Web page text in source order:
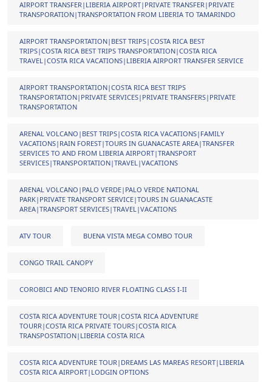
AIRPORT TRANSFER|LIBERIA AIRPORT|PRIVATE TRANSFER|PRIVATE
TRANSPORATION|TRANSPORTATION FROM LIBERIA TO TAMARINDO
AIRPORT TRANSPORTATION|BEST TRIPS|COSTA RICA BEST
TRIPS|COSTA RICA BEST TRIPS TRANSPORTATION|COSTA RICA
TRAVEL|COSTA RICA VACATIONS|LIBERIA AIRPORT TRANSFER SERVICE
AIRPORT TRANSPORTATION|COSTA RICA BEST TRIPS
TRANSPORTATION|PRIVATE SERVICES|PRIVATE TRANSFERS|PRIVATE
TRANSPORTATION
ARENAL VOLCANO|BEST TRIPS|COSTA RICA VACATIONS|FAMILY
VACATIONS|RAIN FOREST|TOURS IN GUANACASTE AREA|TRANSFER
SERVICES TO AND FROM LIBERIA AIRPORT|TRANSPORT
SERVICES|TRANSPORTATION|TRAVEL|VACATIONS
ARENAL VOLCANO|PALO VERDE|PALO VERDE NATIONAL
PARK|PRIVATE TRANSPORT SERVICE|TOURS IN GUANACASTE
AREA|TRANSPORT SERVICES|TRAVEL|VACATIONS
ATV TOUR BUENA VISTA MEGA COMBO TOUR
CONGO TRAIL CANOPY
COROBICI AND TENORIO RIVER FLOATING CLASS I-II
COSTA RICA ADVENTURE TOUR|COSTA RICA ADVENTURE
TOURR|COSTA RICA PRIVATE TOURS|COSTA RICA
TRANSPOSTATION|LIBERIA COSTA RICA
COSTA RICA ADVENTURE TOUR|DREAMS LAS MAREAS RESORT|LIBERIA
COSTA RICA AIRPORT|LODGIN OPTIONS